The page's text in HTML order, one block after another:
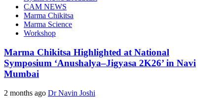
CAM NEWS
Marma Chikitsa
Marma Science
Workshop
Marma Chikitsa Highlighted at National
Symposium ‘Anushalya–Jigyasa 2K26’ in Navi
Mumbai
2 months ago Dr Navin Joshi